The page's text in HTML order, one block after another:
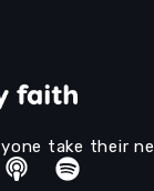
take their